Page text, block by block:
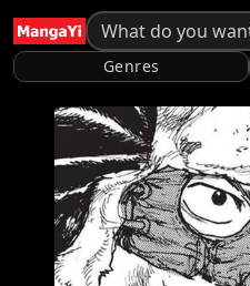
Genres